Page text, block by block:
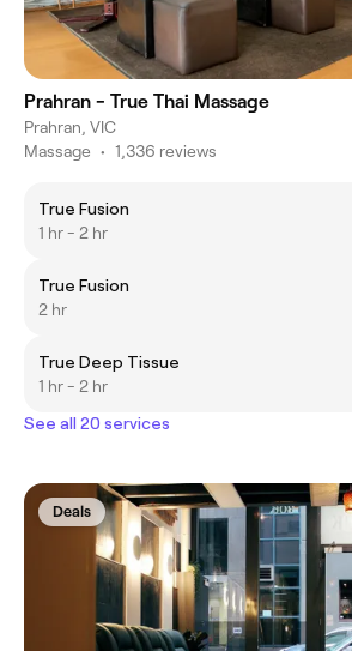
Prahran - True Thai Massage
Prahran, VIC
Massage • 1,336 reviews
True Fusion
1 hr - 2 hr
True Fusion
2 hr
True Deep Tissue
1 hr - 2 hr
See all 20 services
Deals